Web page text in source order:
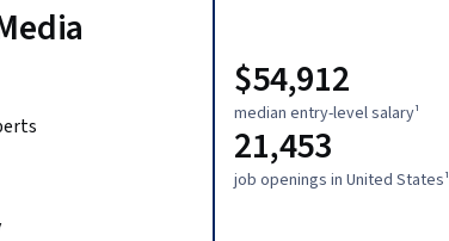
$54,912
median entry-level salary¹
21,453
job openings in United States¹